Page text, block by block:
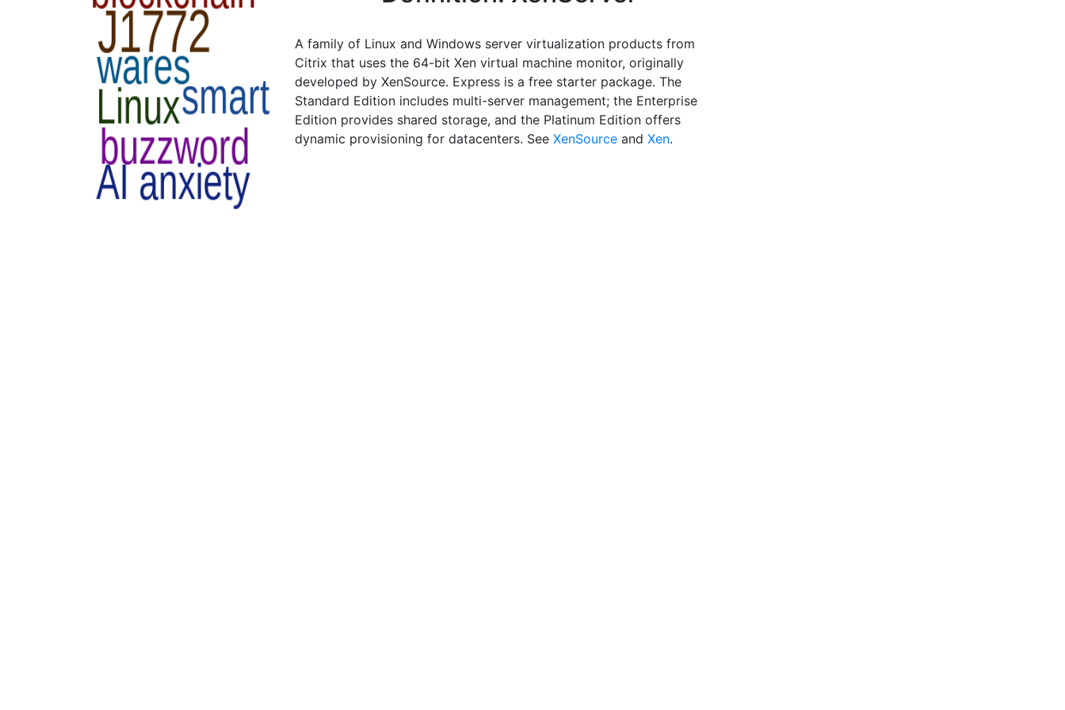
A family of Linux and Windows server virtualization products from
Citrix that uses the 64-bit Xen virtual machine monitor, originally
developed by XenSource. Express is a free starter package. The
Standard Edition includes multi-server management; the Enterprise
Edition provides shared storage, and the Platinum Edition offers
dynamic provisioning for datacenters. See XenSource and Xen.